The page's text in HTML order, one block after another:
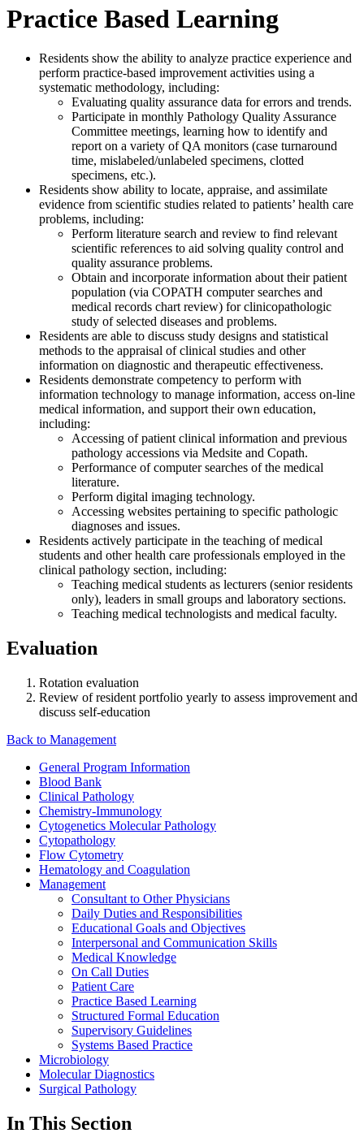
Practice Based Learning
Residents show the ability to analyze practice experience and
perform practice-based improvement activities using a
systematic methodology, including:
Evaluating quality assurance data for errors and trends.
Participate in monthly Pathology Quality Assurance
Committee meetings, learning how to identify and
report on a variety of QA monitors (case turnaround
time, mislabeled/unlabeled specimens, clotted
specimens, etc.).
Residents show ability to locate, appraise, and assimilate
evidence from scientific studies related to patients’ health care
problems, including:
Perform literature search and review to find relevant
scientific references to aid solving quality control and
quality assurance problems.
Obtain and incorporate information about their patient
population (via COPATH computer searches and
medical records chart review) for clinicopathologic
study of selected diseases and problems.
Residents are able to discuss study designs and statistical
methods to the appraisal of clinical studies and other
information on diagnostic and therapeutic effectiveness.
Residents demonstrate competency to perform with
information technology to manage information, access on-line
medical information, and support their own education,
including:
Accessing of patient clinical information and previous
pathology accessions via Medsite and Copath.
Performance of computer searches of the medical
literature.
Perform digital imaging technology.
Accessing websites pertaining to specific pathologic
diagnoses and issues.
Residents actively participate in the teaching of medical
students and other health care professionals employed in the
clinical pathology section, including:
Teaching medical students as lecturers (senior residents
only), leaders in small groups and laboratory sections.
Teaching medical technologists and medical faculty.
Evaluation
Rotation evaluation
Review of resident portfolio yearly to assess improvement and
discuss self-education
Back to Management
General Program Information
Blood Bank
Clinical Pathology
Chemistry-Immunology
Cytogenetics Molecular Pathology
Cytopathology
Flow Cytometry
Hematology and Coagulation
Management
Consultant to Other Physicians
Daily Duties and Responsibilities
Educational Goals and Objectives
Interpersonal and Communication Skills
Medical Knowledge
On Call Duties
Patient Care
Practice Based Learning
Structured Formal Education
Supervisory Guidelines
Systems Based Practice
Microbiology
Molecular Diagnostics
Surgical Pathology
In This Section